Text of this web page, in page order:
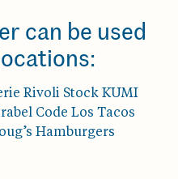
can be used
Rivoli Stock KUMI
Code Los Tacos
Hamburgers